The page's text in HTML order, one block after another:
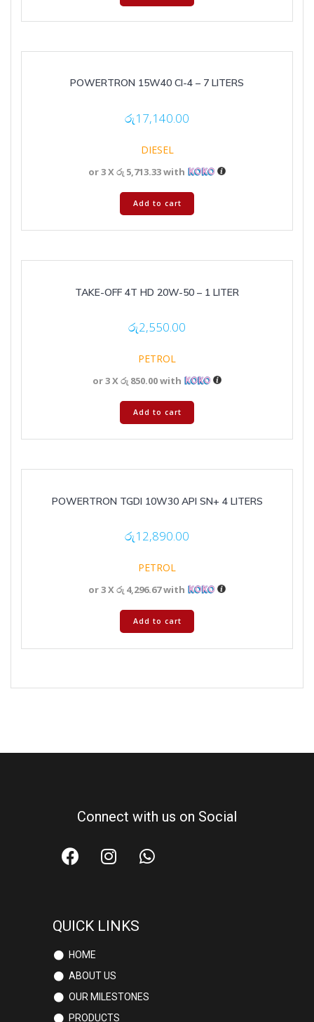
POWERTRON 15W40 CI-4 – 7 LITERS
රු17,140.00
DIESEL
or 3 Xරු 5,713.33with
Add to cart
TAKE-OFF 4T HD 20W-50 – 1 LITER
රු2,550.00
PETROL
or 3 Xරු 850.00with
Add to cart
POWERTRON TGDI 10W30 API SN+ 4 LITERS
රු12,890.00
PETROL
or 3 Xරු 4,296.67with
Add to cart
Connect with us on Social
QUICK LINKS
HOME
ABOUT US
OUR MILESTONES
PRODUCTS